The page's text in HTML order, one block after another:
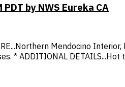
by NWS Eureka CA
Mendocino
* ADDITIONAL